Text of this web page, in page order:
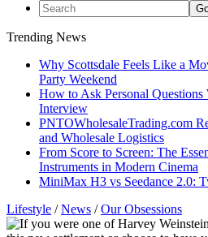
Trending News
Why Scottsdale Feels Like a
Party Weekend
How to Ask Personal
Interview
PNTOWholesaleTrading.com
and Wholesale Logistics
From Score to Screen: The
Instruments in Modern Cinema
MiniMax H3 vs Seedance 2.0:
Lifestyle /News /Our Obsessions